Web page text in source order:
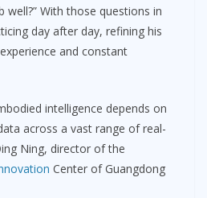
With those questions in
day after day, refining his
and constant
intelligence depends on
across a vast range of real-
Ning, director of the
Center of Guangdong